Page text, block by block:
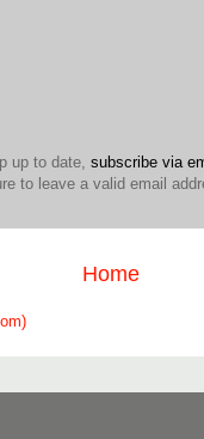
up to date, subscribe via
to leave a valid email
Home